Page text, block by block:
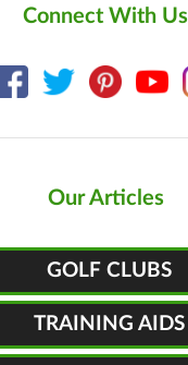
Connect With Us
Our Articles
GOLF CLUBS
TRAINING AIDS